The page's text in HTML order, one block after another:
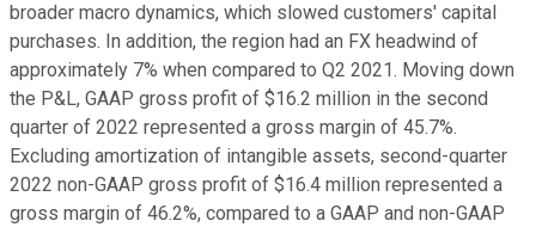
broader macro dynamics, which slowed customers' capital
purchases. In addition, the region had an FX headwind of
approximately 7% when compared to Q2 2021. Moving down
the P&L, GAAP gross profit of $16.2 million in the second
quarter of 2022 represented a gross margin of 45.7%.
Excluding amortization of intangible assets, second-quarter
2022 non-GAAP gross profit of $16.4 million represented a
gross margin of 46.2%, compared to a GAAP and non-GAAP